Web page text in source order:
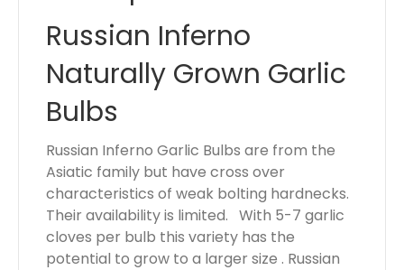
Russian Inferno
Naturally Grown Garlic
Bulbs
Russian Inferno Garlic Bulbs are from the
Asiatic family but have cross over
characteristics of weak bolting hardnecks.
Their availability is limited. With 5-7 garlic
cloves per bulb this variety has the
potential to grow to a larger size . Russian